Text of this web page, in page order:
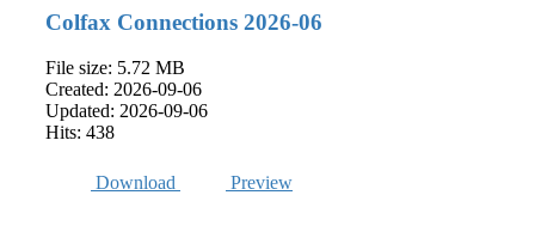
Colfax Connections 2026-06
File size: 5.72 MB
Created: 2026-09-06
Updated: 2026-09-06
Hits: 438
Download Preview